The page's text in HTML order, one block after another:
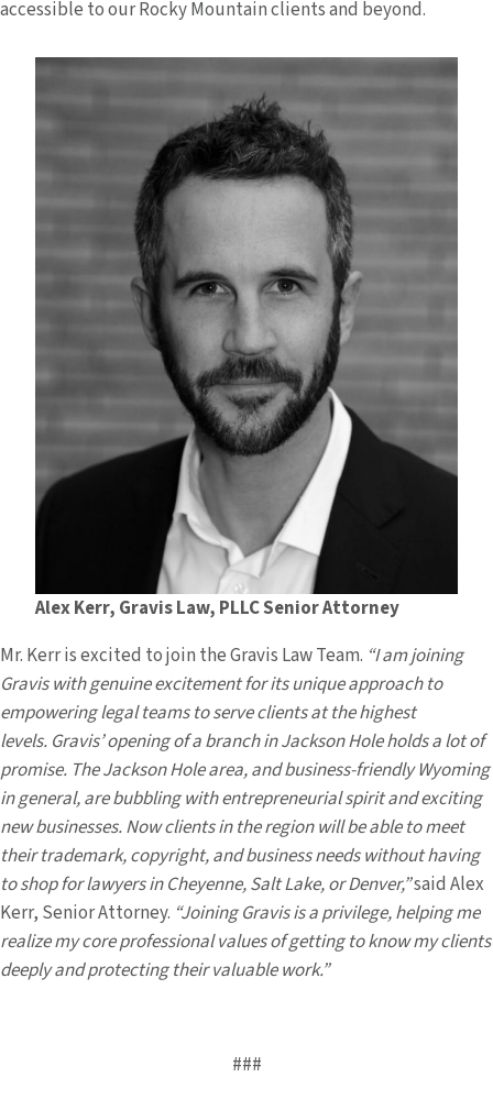
accessible to our Rocky Mountain clients and beyond.
Alex Kerr, Gravis Law, PLLC Senior Attorney
Mr. Kerr is excited to join the Gravis Law Team. “I am joining
Gravis with genuine excitement for its unique approach to
empowering legal teams to serve clients at the highest
levels. Gravis’ opening of a branch in Jackson Hole holds a lot of
promise. The Jackson Hole area, and business-friendly Wyoming
in general, are bubbling with entrepreneurial spirit and exciting
new businesses. Now clients in the region will be able to meet
their trademark, copyright, and business needs without having
to shop for lawyers in Cheyenne, Salt Lake, or Denver,”said Alex
Kerr, Senior Attorney. “Joining Gravis is a privilege, helping me
realize my core professional values of getting to know my clients
deeply and protecting their valuable work.”
###